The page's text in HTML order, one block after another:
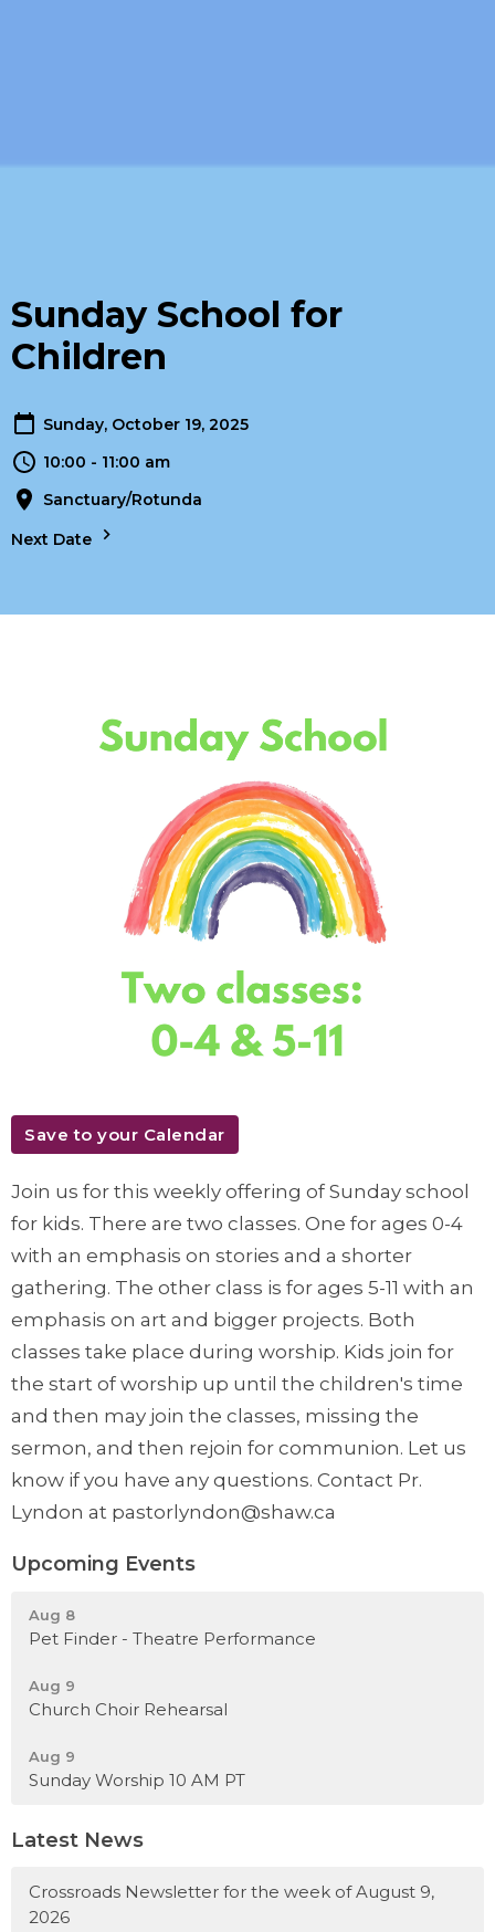
Sunday School for
Children
Sunday, October 19, 2025
10:00 - 11:00 am
Sanctuary/Rotunda
Next Date
Save to your Calendar
Join us for this weekly offering of Sunday school
for kids. There are two classes. One for ages 0-4
with an emphasis on stories and a shorter
gathering. The other class is for ages 5-11 with an
emphasis on art and bigger projects. Both
classes take place during worship. Kids join for
the start of worship up until the children's time
and then may join the classes, missing the
sermon, and then rejoin for communion. Let us
know if you have any questions. Contact Pr.
Lyndon at pastorlyndon@shaw.ca
Upcoming Events
Aug 8
Pet Finder - Theatre Performance
Aug 9
Church Choir Rehearsal
Aug 9
Sunday Worship 10 AM PT
Latest News
Crossroads Newsletter for the week of August 9,
2026